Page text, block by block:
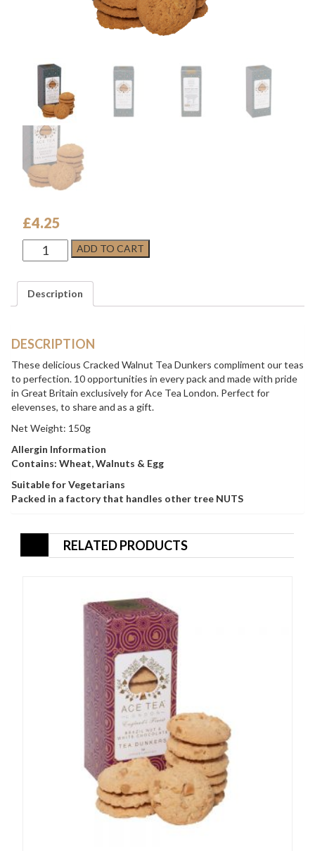
£4.25
Cracked
Walnut
Dunkers
quantity
ADD TO CART
Description
DESCRIPTION
These delicious Cracked Walnut Tea Dunkers compliment our teas
to perfection. 10 opportunities in every pack and made with pride
in Great Britain exclusively for Ace Tea London. Perfect for
elevenses, to share and as a gift.
Net Weight: 150g
Allergin Information
Contains: Wheat, Walnuts & Egg
Suitable for Vegetarians
Packed in a factory that handles other tree NUTS
RELATED PRODUCTS